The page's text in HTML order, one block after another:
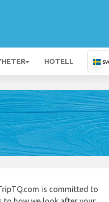
HOTELL
is committed to